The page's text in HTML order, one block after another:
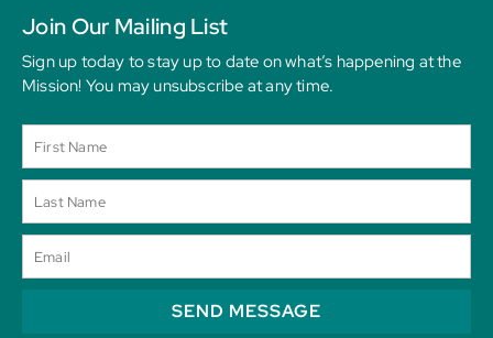
Join Our Mailing List
Sign up today to stay up to date on what’s happening at the
Mission! You may unsubscribe at any time.
SEND MESSAGE